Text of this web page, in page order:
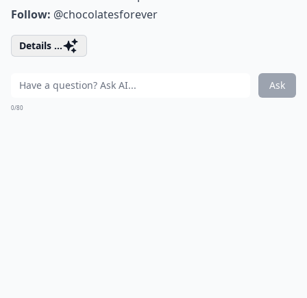
Follow: @chocolatesforever
Details ...
Ask
0/80